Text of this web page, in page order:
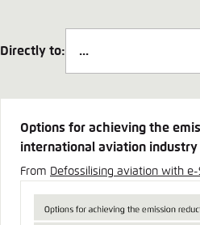
Directly to:
Options for achieving the
international aviation industry
From Defossilising aviation with e-